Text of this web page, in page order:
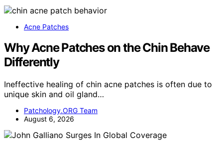
Acne Patches
Why Acne Patches on the Chin Behave
Differently
Ineffective healing of chin acne patches is often due to
unique skin and oil gland…
Patchology.ORG Team
August 6, 2026